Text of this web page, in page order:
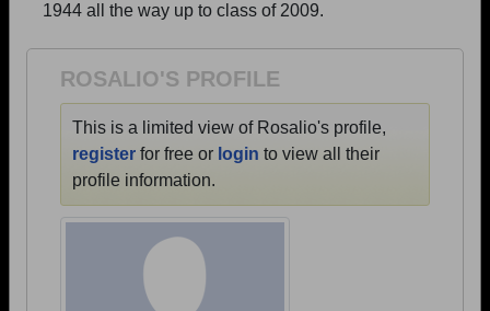
Need assistance?Click here for help.
1944 all the way up to class of 2009.
ROSALIO'S PROFILE
This is a limited view of Rosalio's profile,
register for free or login to view all their
profile information.